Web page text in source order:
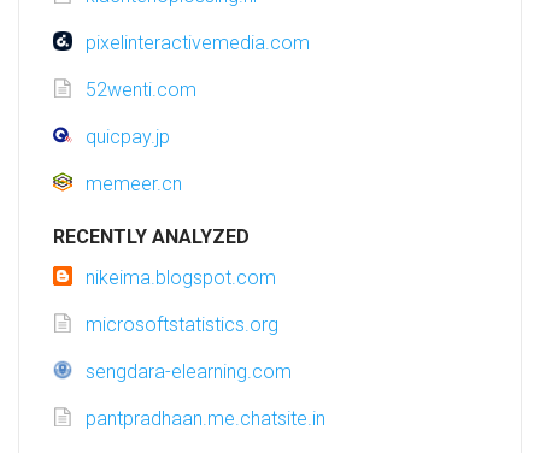
pixelinteractivemedia.com
52wenti.com
quicpay.jp
memeer.cn
RECENTLY ANALYZED
nikeima.blogspot.com
microsoftstatistics.org
sengdara-elearning.com
pantpradhaan.me.chatsite.in